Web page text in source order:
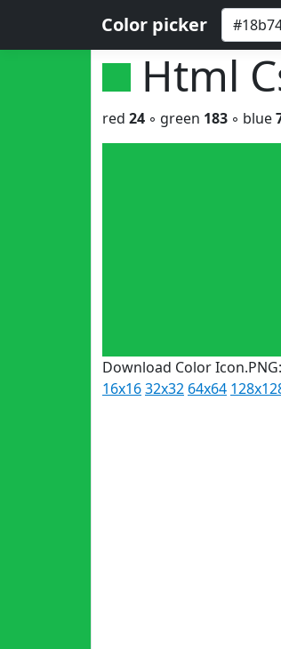
Color picker
Html
red 24 ◦ green 183 ◦ blue
Download Color Icon.PNG:
16x1632x32 64x64